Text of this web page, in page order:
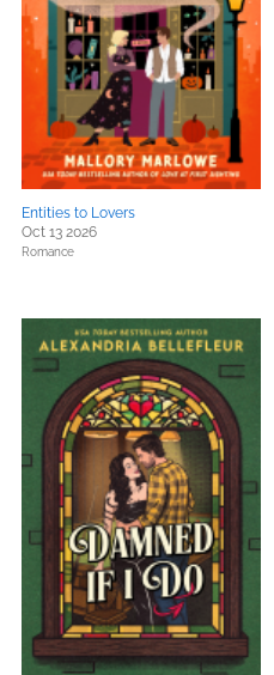
Entities to Lovers
Oct 13 2026
Romance